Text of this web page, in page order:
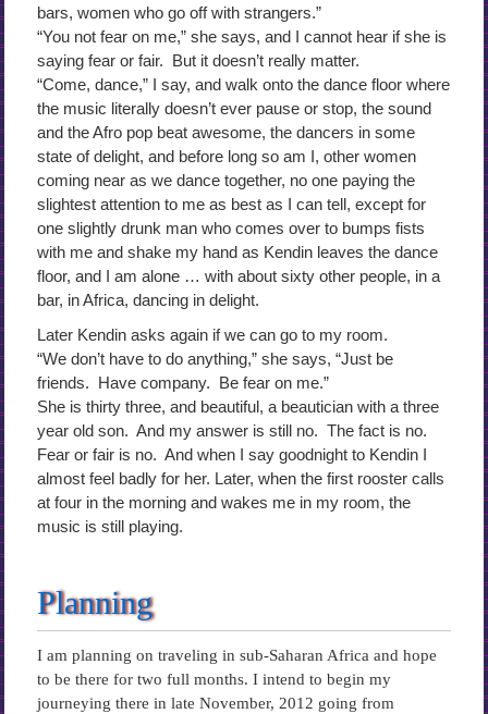
bars, women who go off with strangers.”
“You not fear on me,” she says, and I cannot hear if she is
saying fear or fair. But it doesn’t really matter.
“Come, dance,” I say, and walk onto the dance floor where
the music literally doesn’t ever pause or stop, the sound
and the Afro pop beat awesome, the dancers in some
state of delight, and before long so am I, other women
coming near as we dance together, no one paying the
slightest attention to me as best as I can tell, except for
one slightly drunk man who comes over to bumps fists
with me and shake my hand as Kendin leaves the dance
floor, and I am alone … with about sixty other people, in a
bar, in Africa, dancing in delight.
Later Kendin asks again if we can go to my room.
“We don’t have to do anything,” she says, “Just be
friends. Have company. Be fear on me.”
She is thirty three, and beautiful, a beautician with a three
year old son. And my answer is still no. The fact is no.
Fear or fair is no. And when I say goodnight to Kendin I
almost feel badly for her. Later, when the first rooster calls
at four in the morning and wakes me in my room, the
music is still playing.
Planning
I am planning on traveling in sub-Saharan Africa and hope
to be there for two full months. I intend to begin my
journeying there in late November, 2012 going from